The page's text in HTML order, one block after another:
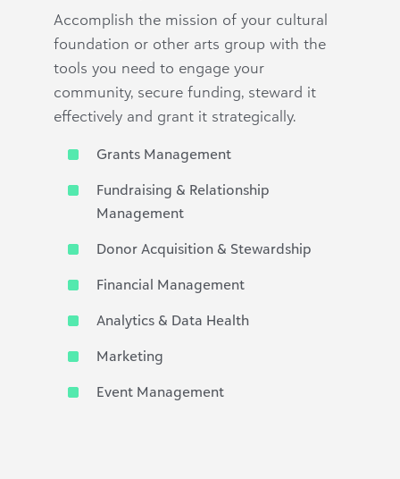
Accomplish the mission of your cultural
foundation or other arts group with the
tools you need to engage your
community, secure funding, steward it
effectively and grant it strategically.
Grants Management
Fundraising & Relationship
Management
Donor Acquisition & Stewardship
Financial Management
Analytics & Data Health
Marketing
Event Management